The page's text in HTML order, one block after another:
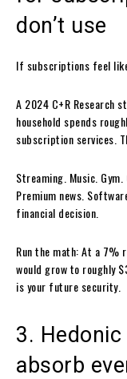
don’t use
If subscriptions feel
A 2024 C+R Research
household spends
subscription services.
Streaming. Music.
Premium news.
financial decision.
Run the math: At a 7%
would grow to roughly
is your future security.
3. Hedonic
absorb